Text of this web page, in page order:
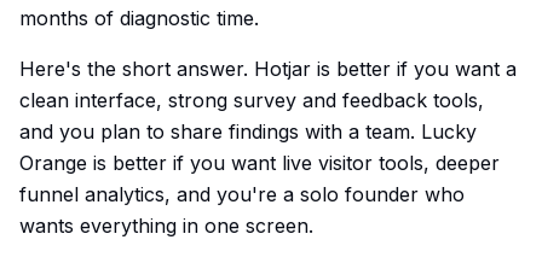
months of diagnostic time.
Here's the short answer. Hotjar is better if you want a
clean interface, strong survey and feedback tools,
and you plan to share findings with a team. Lucky
Orange is better if you want live visitor tools, deeper
funnel analytics, and you're a solo founder who
wants everything in one screen.